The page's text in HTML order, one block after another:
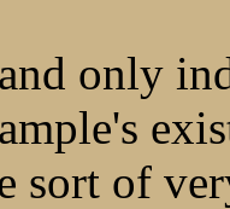
only
sort of